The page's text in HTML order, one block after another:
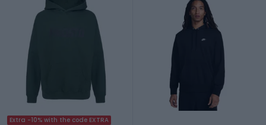
Extra -10% with the code EXTRA